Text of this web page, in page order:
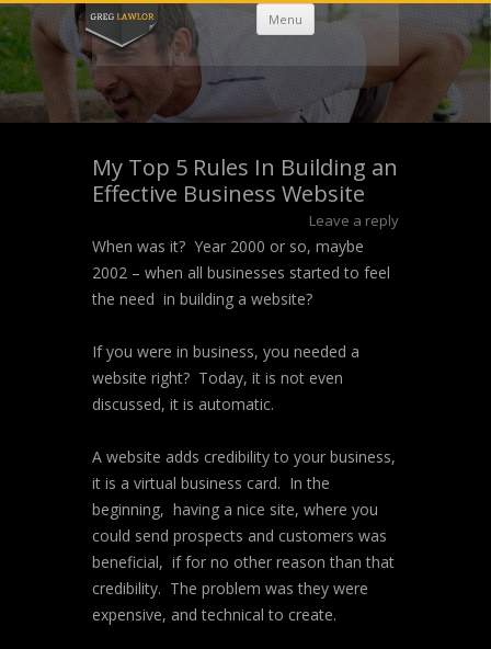
Menu
Skip
to
content
My Top 5 Rules In Building an
Effective Business Website
Leave a reply
When was it? Year 2000 or so, maybe
2002 – when all businesses started to feel
the need in building a website?
If you were in business, you needed a
website right? Today, it is not even
discussed, it is automatic.
A website adds credibility to your business,
it is a virtual business card. In the
beginning, having a nice site, where you
could send prospects and customers was
beneficial, if for no other reason than that
credibility. The problem was they were
expensive, and technical to create.